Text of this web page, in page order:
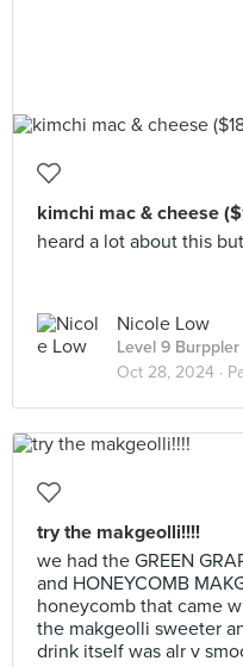
kimchi mac & cheese
heard a lot about this
Nicole Low
Level 9 Burppler
Oct 28, 2024 ·
try the makgeolli!!!!
we had the GREEN
and HONEYCOMB
honeycomb that came
the makgeolli sweeter
drink itself was alr v